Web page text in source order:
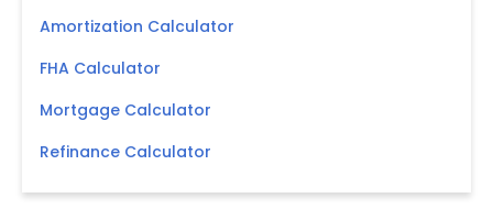
Amortization Calculator
FHA Calculator
Mortgage Calculator
Refinance Calculator